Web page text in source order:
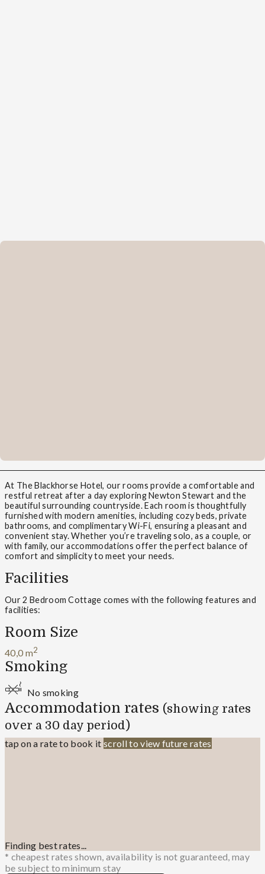
At The Blackhorse Hotel, our rooms provide a comfortable and
restful retreat after a day exploring Newton Stewart and the
beautiful surrounding countryside. Each room is thoughtfully
furnished with modern amenities, including cozy beds, private
bathrooms, and complimentary Wi-Fi, ensuring a pleasant and
convenient stay. Whether you’re traveling solo, as a couple, or
with family, our accommodations offer the perfect balance of
comfort and simplicity to meet your needs.
Facilities
Our 2 Bedroom Cottage comes with the following features and
facilities:
Room Size
40,0 m2
Smoking
No smoking
Accommodation rates (showing rates
over a 30 day period)
tap on a rate to book itscroll to view future rates
Finding best rates...
* cheapest rates shown, availability is not guaranteed, may
be subject to minimum stay